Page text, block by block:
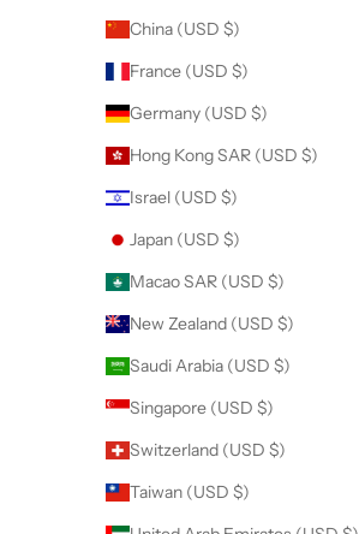
China (USD $)
France (USD $)
Germany (USD $)
Hong Kong SAR (USD $)
Israel (USD $)
Japan (USD $)
Macao SAR (USD $)
New Zealand (USD $)
Saudi Arabia (USD $)
Singapore (USD $)
Switzerland (USD $)
Taiwan (USD $)